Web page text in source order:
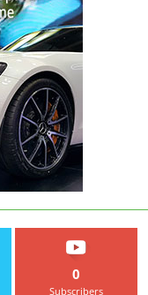
0
Subscribers